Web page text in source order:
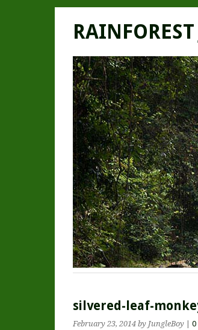
silvered-leaf-
February 23, 2014 by JungleBoy 0